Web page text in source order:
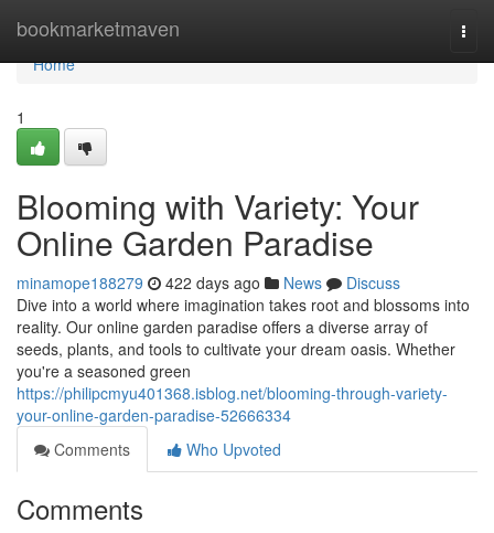
bookmarketmaven
Home
Home
1
Blooming with Variety: Your
Online Garden Paradise
minamope188279 422 days ago News
Discuss
Dive into a world where imagination takes root and blossoms into
reality. Our online garden paradise offers a diverse array of
seeds, plants, and tools to cultivate your dream oasis. Whether
you're a seasoned green
https://philipcmyu401368.isblog.net/blooming-through-variety-
your-online-garden-paradise-52666334
Comments
Who Upvoted
Comments